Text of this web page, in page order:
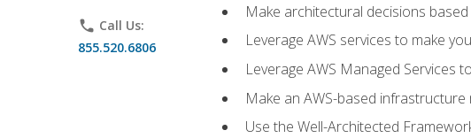
phone Call Us:
855.520.6806
Make architectural decisions
Leverage AWS services to make
Leverage AWS Managed Services
Make an AWS-based
Use the Well-Architected